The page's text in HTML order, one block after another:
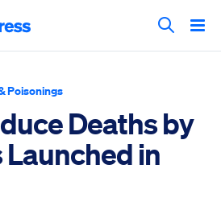
Search
Poisonings
Deaths by
in